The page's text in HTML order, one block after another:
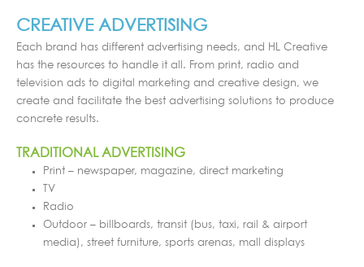
CREATIVE ADVERTISING
Each brand has different advertising needs, and HL Creative
has the resources to handle it all. From print, radio and
television ads to digital marketing and creative design, we
create and facilitate the best advertising solutions to produce
concrete results.
TRADITIONAL ADVERTISING
Print – newspaper, magazine, direct marketing
TV
Radio
Outdoor – billboards, transit (bus, taxi, rail & airport
media), street furniture, sports arenas, mall displays